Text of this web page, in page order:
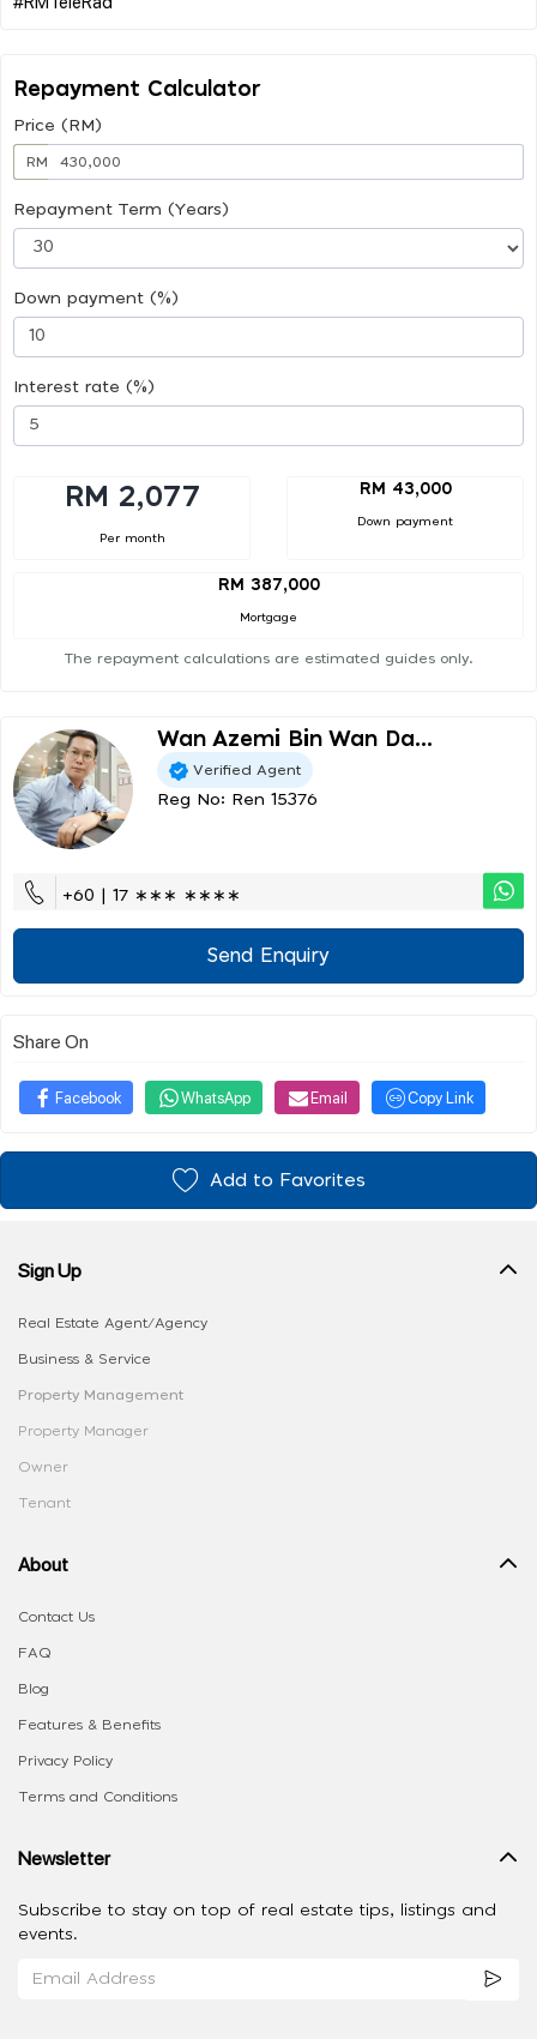
Repayment Calculator
Price (RM)
RM
Repayment Term (Years)
Down payment (%)
Interest rate (%)
RM 2,077
Per month
RM 43,000
Down payment
RM 387,000
Mortgage
The repayment calculations are estimated guides only.
Wan Azemi Bin Wan Da...
Verified Agent
Reg No: Ren 15376
+60 | 17 ∗∗∗ ∗∗∗∗
Send Enquiry
Share On
Facebook WhatsApp Email Copy Link
Add to Favorites
Sign Up
Real Estate Agent/Agency
Business & Service
Property Management
Property Manager
Owner
Tenant
About
Contact Us
FAQ
Blog
Features & Benefits
Privacy Policy
Terms and Conditions
Newsletter
Subscribe to stay on top of real estate tips, listings and
events.